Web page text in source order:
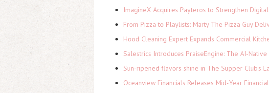
ImagineX Acquires Payteros to Strengthen
From Pizza to Playlists: Marty The Pizza Guy
Hood Cleaning Expert Expands Commercial
Salestrics Introduces PraiseEngine: The AI-
Sun-ripened flavors shine in The Supper Club's
Oceanview Financials Releases Mid-Year